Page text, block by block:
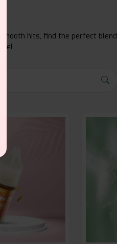
hits, find the perfect blend